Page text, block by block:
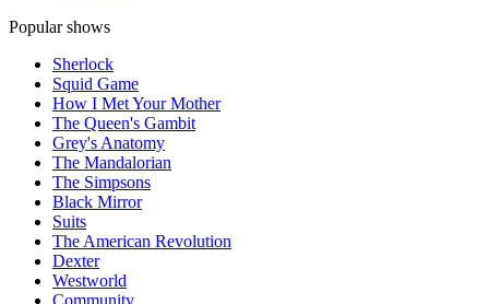
Popular shows
Sherlock
Squid Game
How I Met Your Mother
The Queen's Gambit
Grey's Anatomy
The Mandalorian
The Simpsons
Black Mirror
Suits
The American Revolution
Dexter
Westworld
Community